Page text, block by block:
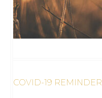
COVID-19 REMINDER